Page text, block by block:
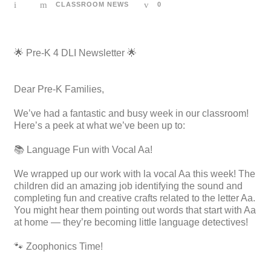
CLASSROOM NEWS 0
🌟 Pre-K 4 DLI Newsletter 🌟
Dear Pre-K Families,
We’ve had a fantastic and busy week in our classroom!
Here’s a peek at what we’ve been up to:
📚 Language Fun with Vocal Aa!
We wrapped up our work with la vocal Aa this week! The
children did an amazing job identifying the sound and
completing fun and creative crafts related to the letter Aa.
You might hear them pointing out words that start with Aa
at home — they’re becoming little language detectives!
🐾 Zoophonics Time!